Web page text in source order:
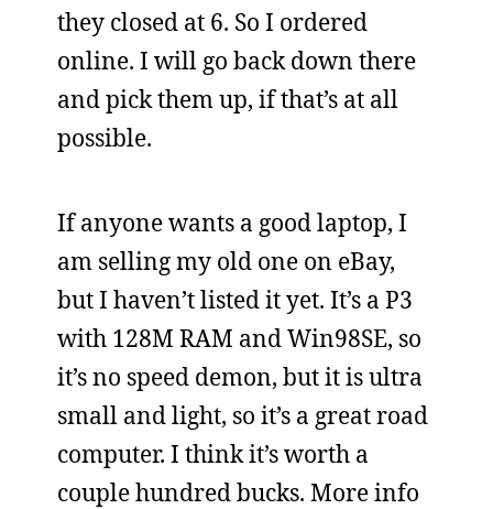
they closed at 6. So I ordered
online. I will go back down there
and pick them up, if that’s at all
possible.
If anyone wants a good laptop, I
am selling my old one on eBay,
but I haven’t listed it yet. It’s a P3
with 128M RAM and Win98SE, so
it’s no speed demon, but it is ultra
small and light, so it’s a great road
computer. I think it’s worth a
couple hundred bucks. More info